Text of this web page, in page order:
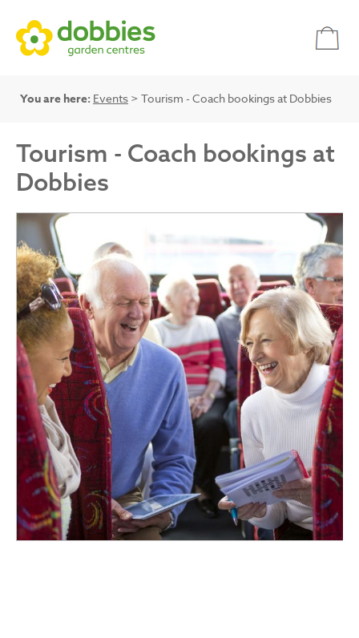
You are here: Events > Tourism - Coach bookings at Dobbies
Tourism - Coach bookings at
Dobbies